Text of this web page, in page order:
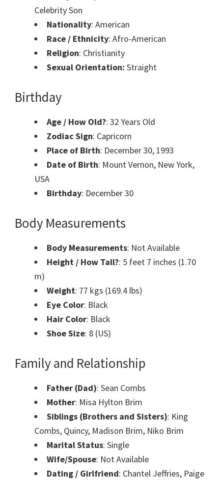
Celebrity Son
Nationality: American
Race / Ethnicity: Afro-American
Religion: Christianity
Sexual Orientation: Straight
Birthday
Age / How Old?: 32 Years Old
Zodiac Sign: Capricorn
Place of Birth: December 30, 1993
Date of Birth: Mount Vernon, New York,
USA
Birthday: December 30
Body Measurements
Body Measurements: Not Available
Height / How Tall?: 5 feet 7 inches (1.70
m)
Weight: 77 kgs (169.4 lbs)
Eye Color: Black
Hair Color: Black
Shoe Size: 8 (US)
Family and Relationship
Father (Dad): Sean Combs
Mother: Misa Hylton Brim
Siblings (Brothers and Sisters): King
Combs, Quincy, Madison Brim, Niko Brim
Marital Status: Single
Wife/Spouse: Not Available
Dating / Girlfriend: Chantel Jeffries, Paige